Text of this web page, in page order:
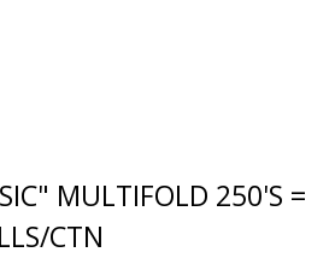
MULTIFOLD 250'S =
CTN